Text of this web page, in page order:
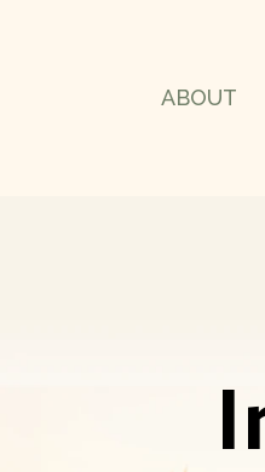
ABOUT